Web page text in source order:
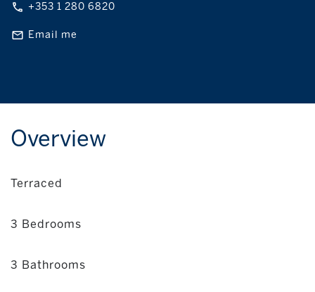
+353 1 280 6820
Email me
Overview
Terraced
3 Bedrooms
3 Bathrooms